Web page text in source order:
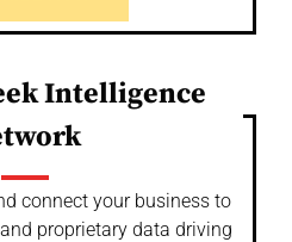
Intelligence
connect your business to
proprietary data driving